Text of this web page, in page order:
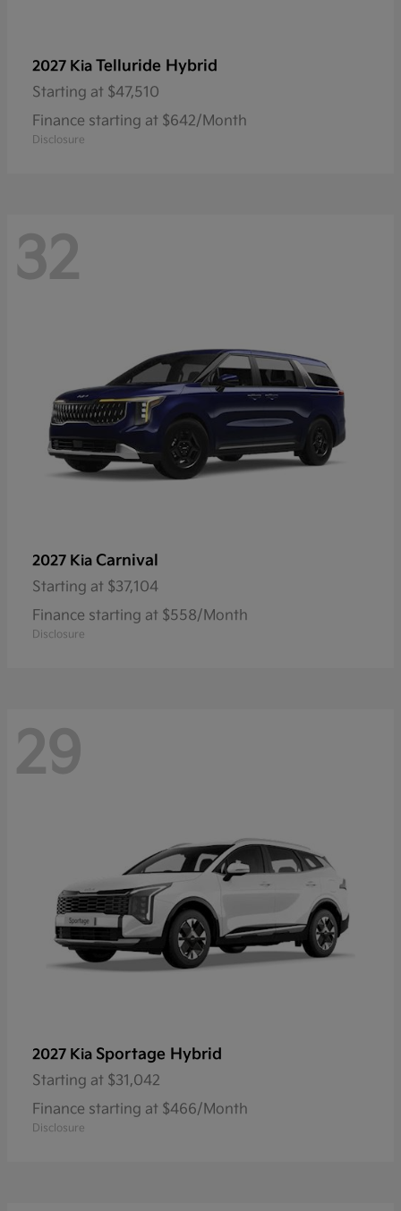
2027 Kia Telluride Hybrid
Starting at $47,510
Finance starting at $642/Month
Disclosure
32
2027 Kia Carnival
Starting at $37,104
Finance starting at $558/Month
Disclosure
29
2027 Kia Sportage Hybrid
Starting at $31,042
Finance starting at $466/Month
Disclosure